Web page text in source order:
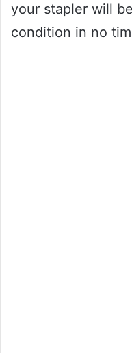
your stapler will
condition in no